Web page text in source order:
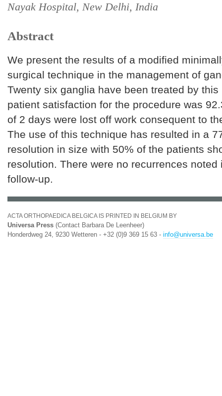
Nayak Hospital, New Delhi, India
Abstract
We present the results of a modified
surgical technique in the management of
Twenty six ganglia have been treated by this
patient satisfaction for the procedure was
of 2 days were lost off work consequent to
The use of this technique has resulted in a
resolution in size with 50% of the patients
resolution. There were no recurrences noted
follow-up.
ACTA ORTHOPAEDICA BELGICA IS PRINTED IN BELGIUM BY
Universa Press (Contact Barbara De Leenheer)
Honderdweg 24, 9230 Wetteren - +32 (0)9 369 15 63 - info@universa.be